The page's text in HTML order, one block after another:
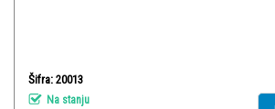
Šifra: 20013
Na stanju